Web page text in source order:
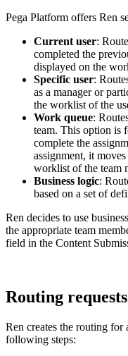
Pega Platform offers Ren
Current user:
completed the
displayed on the
Specific user:
as a manager or
the worklist of the
Work queue:
team. This option is
complete the
assignment, it
worklist of the team
Business logic:
based on a set of
Ren decides to use
the appropriate team
field in the Content
Routing requests
Ren creates the routing
following steps: